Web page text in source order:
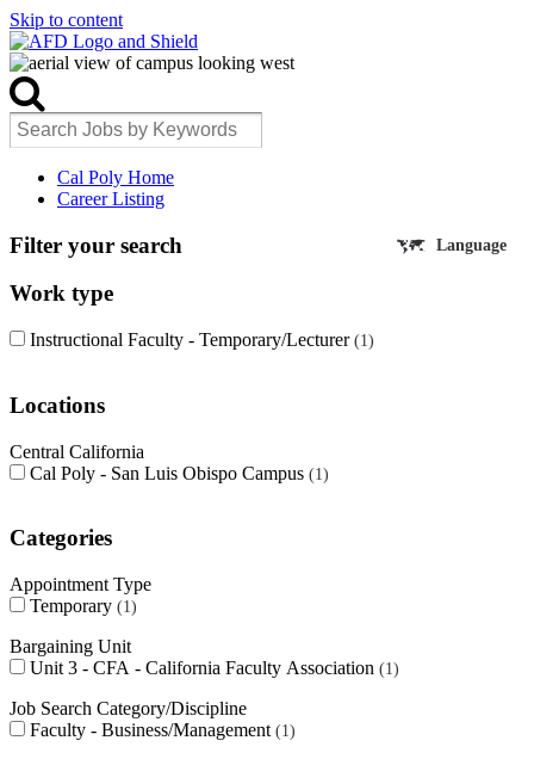
Skip to content
Cal Poly Home
Career Listing
Language
Filter your search
Work type
Instructional Faculty - Temporary/Lecturer 1
Locations
Central California
Cal Poly - San Luis Obispo Campus
1
Categories
Appointment Type
Temporary
1
Bargaining Unit
Unit 3 - CFA - California Faculty Association
1
Job Search Category/Discipline
Faculty - Business/Management
1